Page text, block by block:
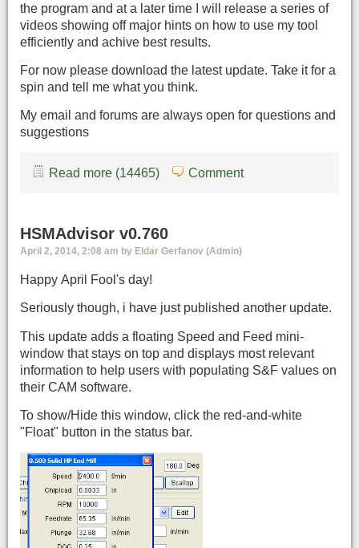
the program and at a later time I will release a series of
videos showing off major hints on how to use my tool
efficiently and achive best results.
For now please download the latest update. Take it for a
spin and tell me what you think.
My email and forums are always open for questions and
suggestions
Read more (14465) Comment
HSMAdvisor v0.760
April 2, 2014, 2:08 am by Eldar Gerfanov (Admin)
Happy April Fool's day!
Seriously though, i have just published another update.
This update adds a floating Speed and Feed mini-
window that stays on top and displays most relevant
information to help users with populating S&F values on
their CAM software.
To show/Hide this window, click the red-and-white
"Float" button in the status bar.